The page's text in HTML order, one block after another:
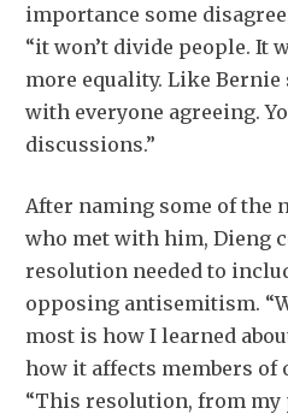
importance some
“it won’t divide people. It
more equality. Like Bernie
with everyone agreeing.
discussions.”
After naming some of the
who met with him, Dieng
resolution needed to
opposing antisemitism.
most is how I learned
how it affects members of
“This resolution, from my